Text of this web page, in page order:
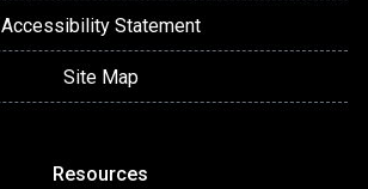
Accessibility Statement
Site Map
Resources